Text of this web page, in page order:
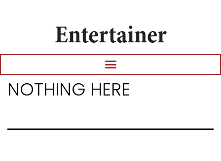
Entertainer
NOTHING HERE